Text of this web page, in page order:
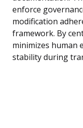
enforce
modification
framework. By
minimizes human
stability during